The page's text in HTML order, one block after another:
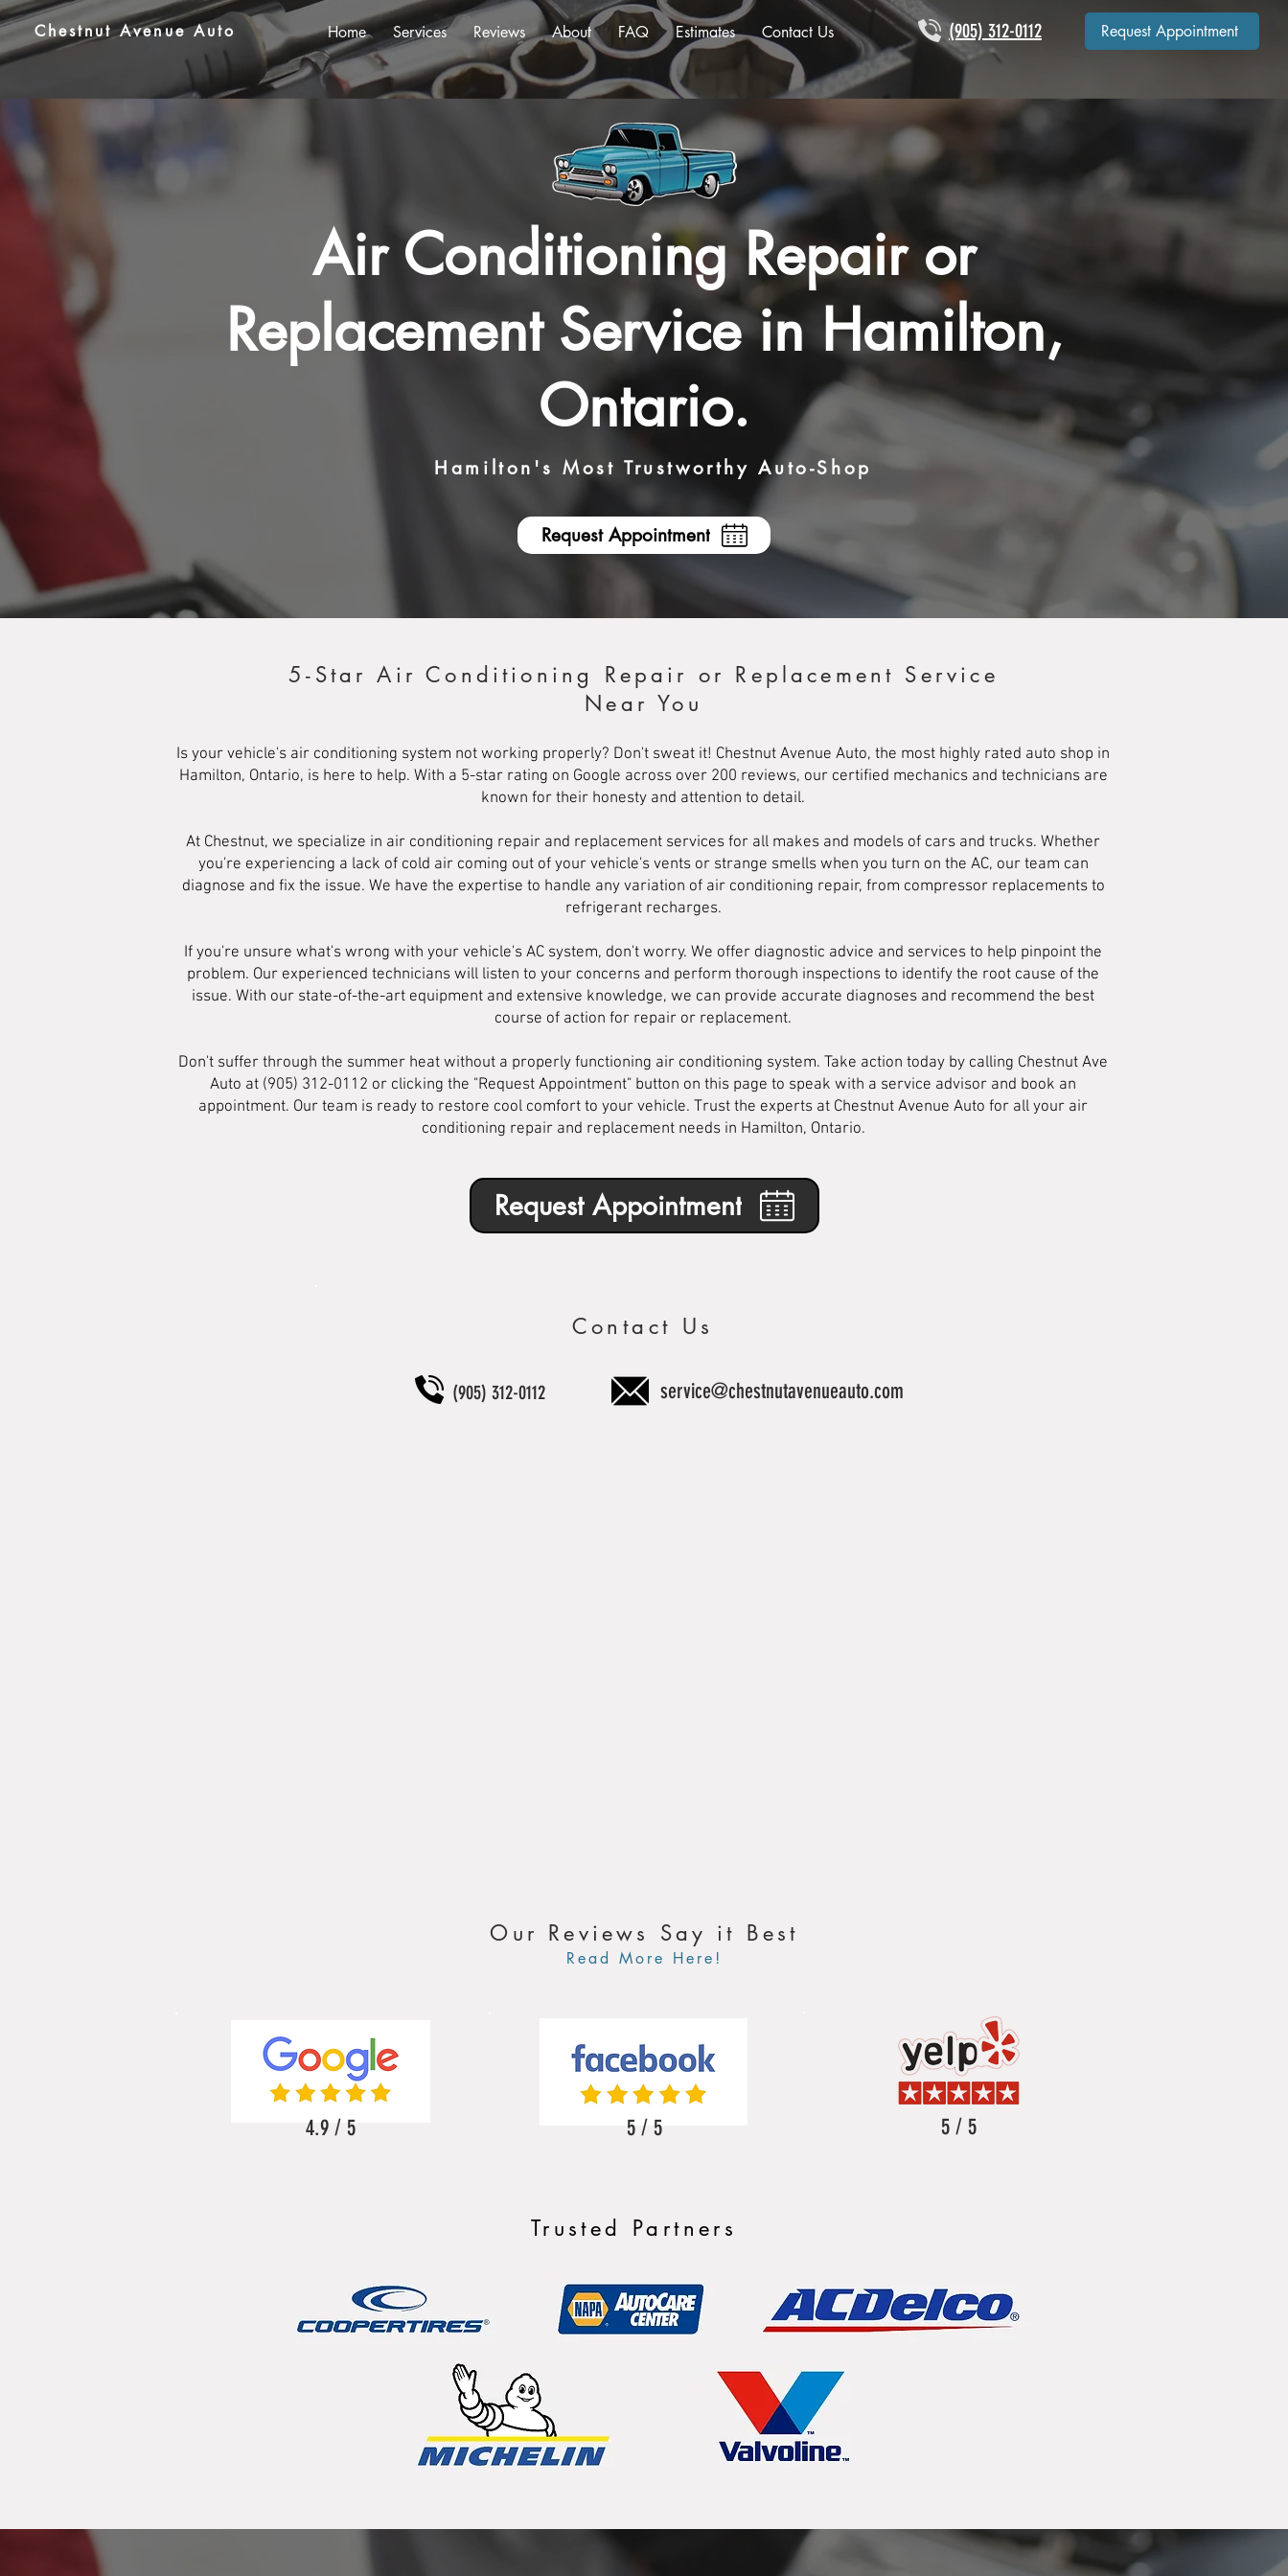
Chestnut Avenue Auto Home Services Reviews About FAQ Estimates Contact Us (905) 312-0112 Request Appointment
Air Conditioning Repair or
Replacement Service in Hamilton,
Ontario.
Hamilton's Most Trustworthy Auto-Shop
Request Appointment
5-Star Air Conditioning Repair or Replacement Service
Near You
Is your vehicle's air conditioning system not working properly? Don't sweat it! Chestnut Avenue Auto, the most highly rated auto shop in
Hamilton, Ontario, is here to help. With a 5-star rating on Google across over 200 reviews, our certified mechanics and technicians are
known for their honesty and attention to detail.
At Chestnut, we specialize in air conditioning repair and replacement services for all makes and models of cars and trucks. Whether
you're experiencing a lack of cold air coming out of your vehicle's vents or strange smells when you turn on the AC, our team can
diagnose and fix the issue. We have the expertise to handle any variation of air conditioning repair, from compressor replacements to
refrigerant recharges.
If you're unsure what's wrong with your vehicle's AC system, don't worry. We offer diagnostic advice and services to help pinpoint the
problem. Our experienced technicians will listen to your concerns and perform thorough inspections to identify the root cause of the
issue. With our state-of-the-art equipment and extensive knowledge, we can provide accurate diagnoses and recommend the best
course of action for repair or replacement.
Don't suffer through the summer heat without a properly functioning air conditioning system. Take action today by calling Chestnut Ave
Auto at (905) 312-0112 or clicking the "Request Appointment" button on this page to speak with a service advisor and book an
appointment. Our team is ready to restore cool comfort to your vehicle. Trust the experts at Chestnut Avenue Auto for all your air
conditioning repair and replacement needs in Hamilton, Ontario.
Request Appointment
Contact Us
(905) 312-0112 service@chestnutavenueauto.com
Our Reviews Say it Best
Read More Here!
4.9 / 5 5 / 5 5 / 5
Trusted Partners